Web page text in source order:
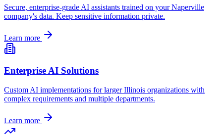
Secure, enterprise-grade AI assistants trained on yourNaperville
company's data. Keep sensitive information private.
Learn more
Enterprise AI Solutions
Custom AI implementations for largerIllinois organizations with
complex requirements and multiple departments.
Learn more